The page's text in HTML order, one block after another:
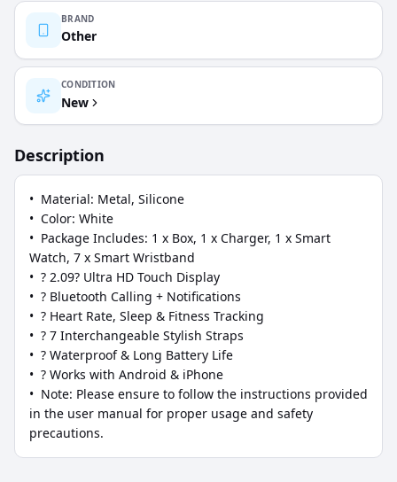
BRAND
Other
CONDITION
New
Description
•  Material: Metal, Silicone
•  Color: White
•  Package Includes: 1 x Box, 1 x Charger, 1 x Smart
Watch, 7 x Smart Wristband
•  ? 2.09? Ultra HD Touch Display
•  ? Bluetooth Calling + Notifications
•  ? Heart Rate, Sleep & Fitness Tracking
•  ? 7 Interchangeable Stylish Straps
•  ? Waterproof & Long Battery Life
•  ? Works with Android & iPhone
•  Note: Please ensure to follow the instructions provided
in the user manual for proper usage and safety
precautions.